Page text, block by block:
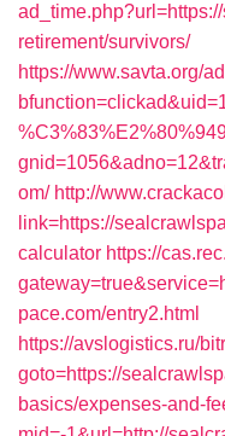
retirement/survivors/
https://www.savta.org/
om/ http://
link=https://
calculator https://
pace.com/entry2.html
https://avslogistics.ru/
goto=https://
basics/expenses-and-